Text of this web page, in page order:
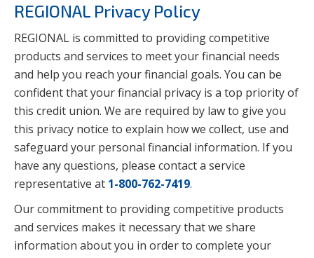
REGIONAL Privacy Policy
REGIONAL is committed to providing competitive
products and services to meet your financial needs
and help you reach your financial goals. You can be
confident that your financial privacy is a top priority of
this credit union. We are required by law to give you
this privacy notice to explain how we collect, use and
safeguard your personal financial information. If you
have any questions, please contact a service
representative at 1-800-762-7419.
Our commitment to providing competitive products
and services makes it necessary that we share
information about you in order to complete your